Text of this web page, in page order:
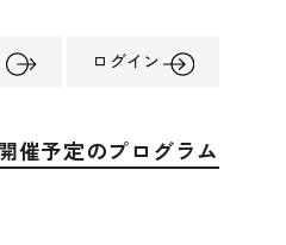
催予定のプログラム
ログイン